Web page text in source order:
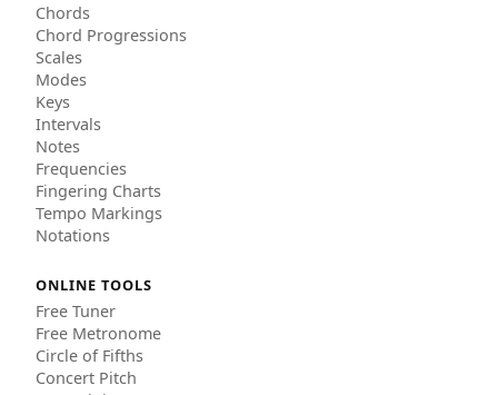
Chords
Chord Progressions
Scales
Modes
Keys
Intervals
Notes
Frequencies
Fingering Charts
Tempo Markings
Notations
ONLINE TOOLS
Free Tuner
Free Metronome
Circle of Fifths
Concert Pitch